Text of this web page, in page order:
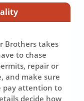
Brothers takes
to chase
repair or
and make sure
pay attention to
decide how